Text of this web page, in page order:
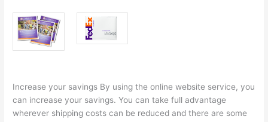
Increase your savings By using the online website service, you
can increase your savings. You can take full advantage
wherever shipping costs can be reduced and there are some